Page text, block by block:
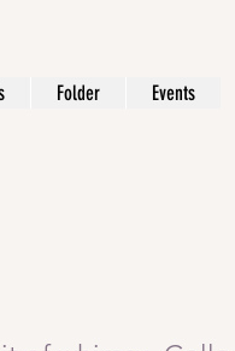
Folder Events